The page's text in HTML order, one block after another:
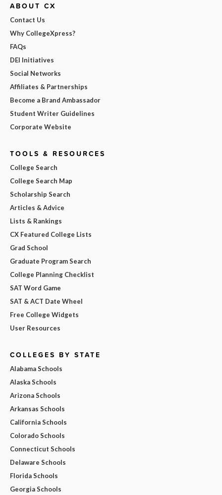
ABOUT CX
Contact Us
Why CollegeXpress?
FAQs
DEI Initiatives
Social Networks
Affiliates & Partnerships
Become a Brand Ambassador
Student Writer Guidelines
Corporate Website
TOOLS & RESOURCES
College Search
College Search Map
Scholarship Search
Articles & Advice
Lists & Rankings
CX Featured College Lists
Grad School
Graduate Program Search
College Planning Checklist
SAT Word Game
SAT & ACT Date Wheel
Free College Widgets
User Resources
COLLEGES BY STATE
Alabama Schools
Alaska Schools
Arizona Schools
Arkansas Schools
California Schools
Colorado Schools
Connecticut Schools
Delaware Schools
Florida Schools
Georgia Schools